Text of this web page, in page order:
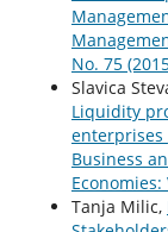
No. 75
Slavica
Liquidity
enterprises
Business
Economies:
Tanja Milic,